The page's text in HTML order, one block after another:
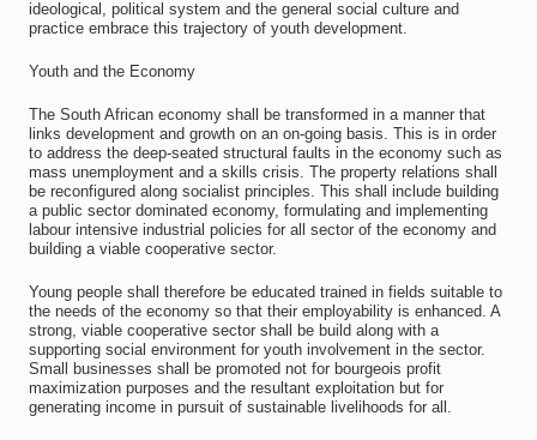
ideological, political system and the general social culture and
practice embrace this trajectory of youth development.
Youth and the Economy
The South African economy shall be transformed in a manner that
links development and growth on an on-going basis. This is in order
to address the deep-seated structural faults in the economy such as
mass unemployment and a skills crisis. The property relations shall
be reconfigured along socialist principles. This shall include building
a public sector dominated economy, formulating and implementing
labour intensive industrial policies for all sector of the economy and
building a viable cooperative sector.
Young people shall therefore be educated trained in fields suitable to
the needs of the economy so that their employability is enhanced. A
strong, viable cooperative sector shall be build along with a
supporting social environment for youth involvement in the sector.
Small businesses shall be promoted not for bourgeois profit
maximization purposes and the resultant exploitation but for
generating income in pursuit of sustainable livelihoods for all.